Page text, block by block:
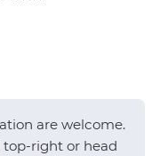
are welcome.
top-right or head